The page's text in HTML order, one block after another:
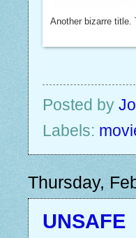
Another bizarre
Posted by
Labels:
Thursday,
UNSAFE